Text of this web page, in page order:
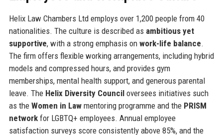
Helix Law Chambers Ltd employs over 1,200 people from 40
nationalities. The culture is described as ambitious yet
supportive, with a strong emphasis on work-life balance.
The firm offers flexible working arrangements, including hybrid
models and compressed hours, and provides gym
memberships, mental health support, and generous parental
leave. The Helix Diversity Counciloversees initiatives such
as the Women in Lawmentoring programme and the PRISM
networkfor LGBTQ+ employees. Annual employee
satisfaction surveys score consistently above 85%, and the